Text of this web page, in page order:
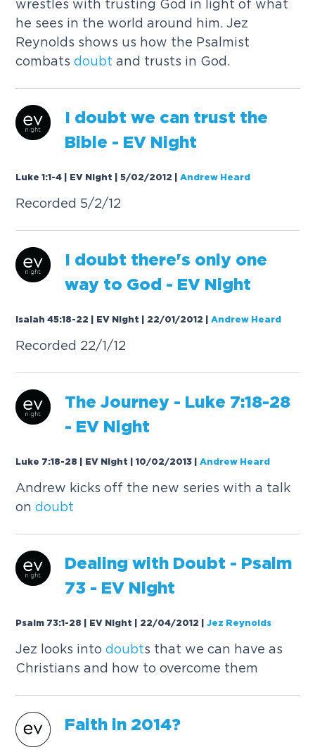
wrestles with trusting God in light of what
he sees in the world around him. Jez
Reynolds shows us how the Psalmist
combatsdoubt and trusts in God.
doubt we can trust the
Bible - EV Night
Luke 1:1-4 | EV Night | 5/02/2012 |Andrew Heard
Recorded 5/2/12
doubt there's only one
way to God - EV Night
Isaiah 45:18-22 | EV Night | 22/01/2012 |Andrew Heard
Recorded 22/1/12
The Journey - Luke 7:18-28
- EV Night
Luke 7:18-28 | EV Night | 10/02/2013 |Andrew Heard
Andrew kicks off the new series with a talk
ondoubt
Dealing with Doubt - Psalm
73 - EV Night
Psalm 73:1-28 | EV Night | 22/04/2012 |Jez Reynolds
Jez looks intodoubts that we can have as
Christians and how to overcome them
Faith in 2014?